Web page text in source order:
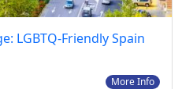
LGBTQ-Friendly Spain
More Info